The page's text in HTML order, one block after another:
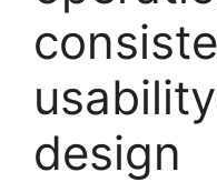
design